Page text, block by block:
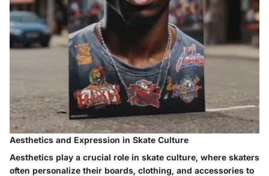
Aesthetics and Expression in Skate Culture
Aesthetics play a crucial role in skate culture, where skaters
often personalize their boards, clothing, and accessories to